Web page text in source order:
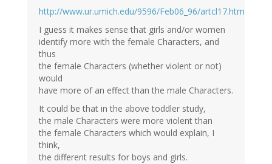
http://www.ur.umich.edu/9596/Feb06_96/artcl17.htm
I guess it makes sense that girls and/or women
identify more with the female Characters, and
thus
the female Characters (whether violent or not)
would
have more of an effect than the male Characters.
It could be that in the above toddler study,
the male Characters were more violent than
the female Characters which would explain, I
think,
the different results for boys and girls.